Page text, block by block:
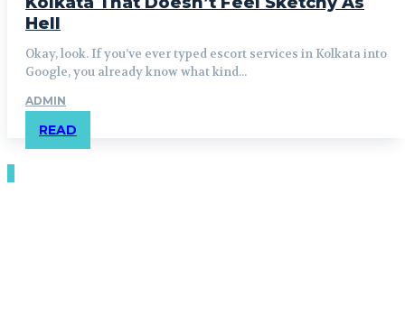
Hell
Okay, look. If you’ve ever typed escort services in Kolkata into
Google, you already know what kind...
ADMIN
READ